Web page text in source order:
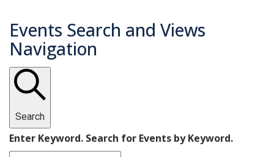
Events Search and Views
Navigation
Search
Enter Keyword. Search for Events by Keyword.